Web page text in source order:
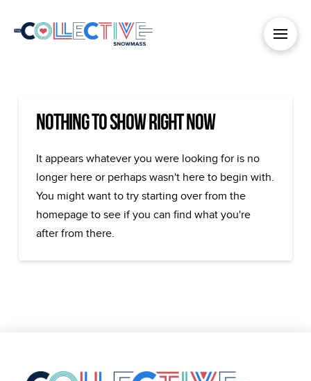
Nothing to Show Right Now
It appears whatever you were looking for is no
longer here or perhaps wasn't here to begin with.
You might want to try starting over from the
homepage to see if you can find what you're
after from there.